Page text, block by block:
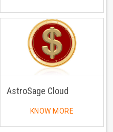
AstroSage Cloud
KNOW MORE